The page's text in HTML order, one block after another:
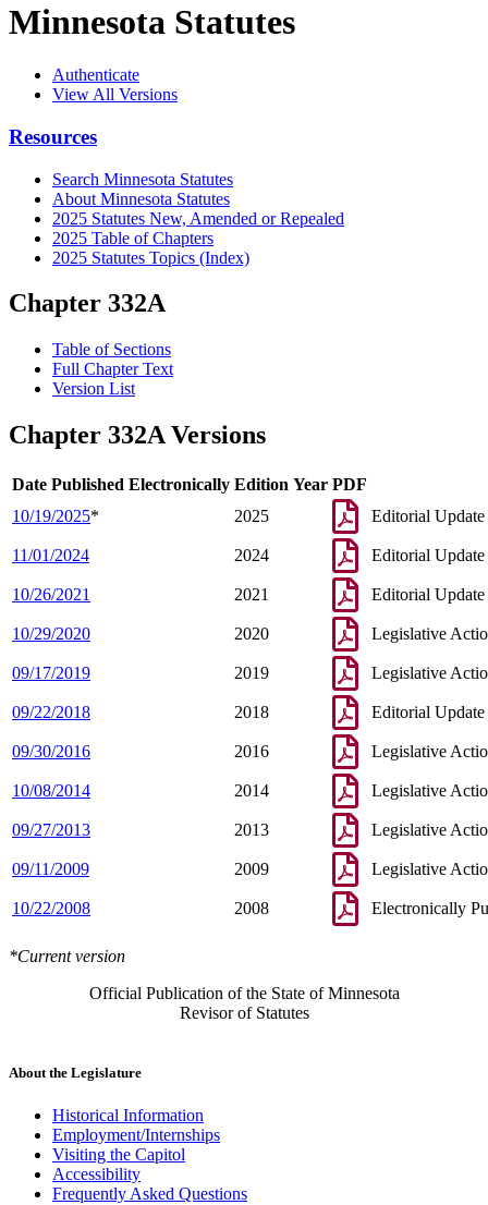
Minnesota Statutes
Authenticate
View All Versions
Resources
Search Minnesota Statutes
About Minnesota Statutes
2025 Statutes New, Amended or Repealed
2025 Table of Chapters
2025 Statutes Topics (Index)
Chapter 332A
Table of Sections
Full Chapter Text
Version List
Chapter 332A Versions
Date Published Electronically Edition Year PDF
10/19/2025* 2025 Editorial Update
11/01/2024 2024 Editorial Update
10/26/2021 2021 Editorial Update
10/29/2020 2020 Legislative
09/17/2019 2019 Legislative
09/22/2018 2018 Editorial Update
09/30/2016 2016 Legislative
10/08/2014 2014 Legislative
09/27/2013 2013 Legislative
09/11/2009 2009 Legislative
10/22/2008 2008 Electronically
*Current version
Official Publication of the State of Minnesota
Revisor of Statutes
About the Legislature
Historical Information
Employment/Internships
Visiting the Capitol
Accessibility
Frequently Asked Questions